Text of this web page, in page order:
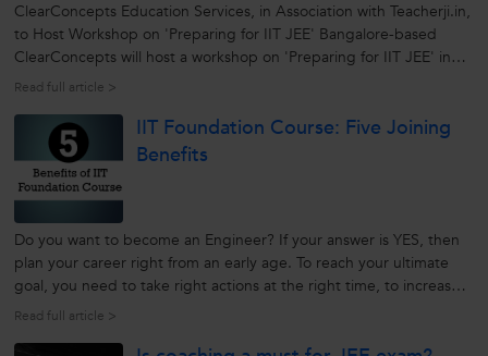
ClearConcepts Education Services, in Association with Teacherji.in,
to Host Workshop on 'Preparing for IIT JEE' Bangalore-based
ClearConcepts will host a workshop on 'Preparing for IIT JEE' in
association with Teacherji.in at Bangalore. The workshop, which will
Read full article >
IIT Foundation Course: Five Joining
Benefits
Do you want to become an Engineer? If your answer is YES, then
plan your career right from an early age. To reach your ultimate
goal, you need to take right actions at the right time, to increase
your chances of success. Make your dream of becoming an IITian
Read full article >